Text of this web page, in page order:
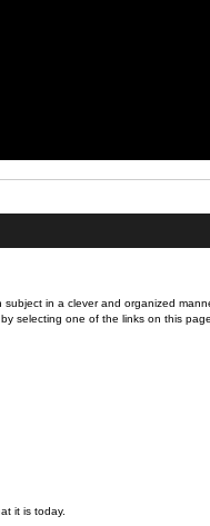
in a clever and organized
selecting one of the links on this
it is today.